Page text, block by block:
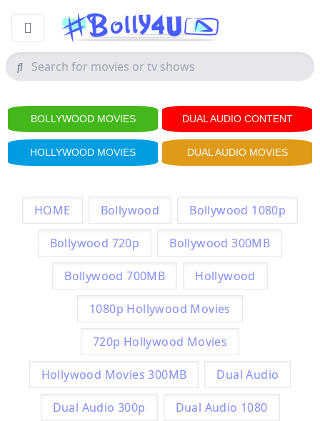
BOLLYWOOD MOVIES DUAL AUDIO CONTENT
HOLLYWOOD MOVIES DUAL AUDIO MOVIES
HOME Bollywood Bollywood 1080p
Bollywood 720p Bollywood 300MB
Bollywood 700MB Hollywood
1080p Hollywood Movies
720p Hollywood Movies
Hollywood Movies 300MB Dual Audio
Dual Audio 300p Dual Audio 1080